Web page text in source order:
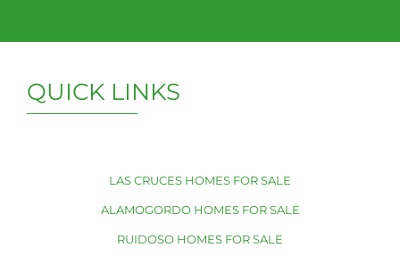
QUICK LINKS
LAS CRUCES HOMES FOR SALE
ALAMOGORDO HOMES FOR SALE
RUIDOSO HOMES FOR SALE